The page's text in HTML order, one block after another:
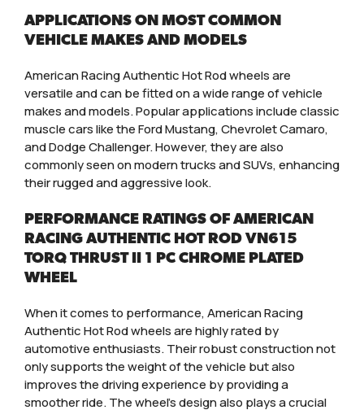
APPLICATIONS ON MOST COMMON
VEHICLE MAKES AND MODELS
American Racing Authentic Hot Rod wheels are
versatile and can be fitted on a wide range of vehicle
makes and models. Popular applications include classic
muscle cars like the Ford Mustang, Chevrolet Camaro,
and Dodge Challenger. However, they are also
commonly seen on modern trucks and SUVs, enhancing
their rugged and aggressive look.
PERFORMANCE RATINGS OF AMERICAN
RACING AUTHENTIC HOT ROD VN615
TORQ THRUST II 1 PC CHROME PLATED
WHEEL
When it comes to performance, American Racing
Authentic Hot Rod wheels are highly rated by
automotive enthusiasts. Their robust construction not
only supports the weight of the vehicle but also
improves the driving experience by providing a
smoother ride. The wheel’s design also plays a crucial